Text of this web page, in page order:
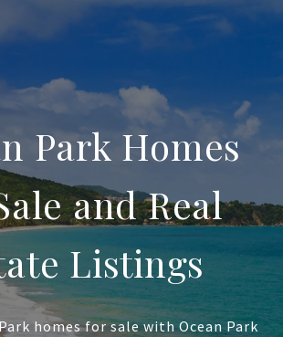
Park Homes
and Real
Listings
homes for sale with Ocean Park